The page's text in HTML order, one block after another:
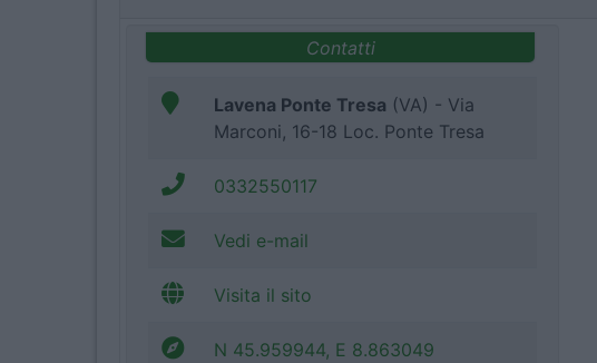
Contatti
Lavena Ponte Tresa (VA) - Via
Marconi, 16-18 Loc. Ponte Tresa
0332550117
Vedi e-mail
Visita il sito
N 45.959944, E 8.863049